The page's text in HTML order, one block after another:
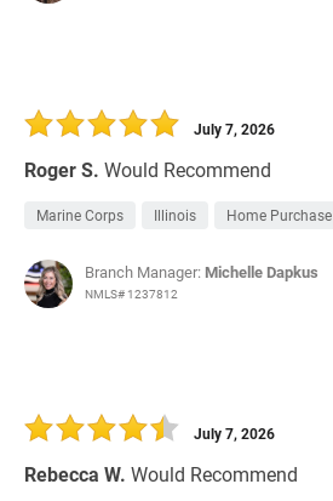
Roger S. Would Recommend
July 7, 2026
Marine Corps Illinois Home Purchase
Branch Manager: Michelle Dapkus
NMLS# 1237812
Rebecca W. Would Recommend
July 7, 2026